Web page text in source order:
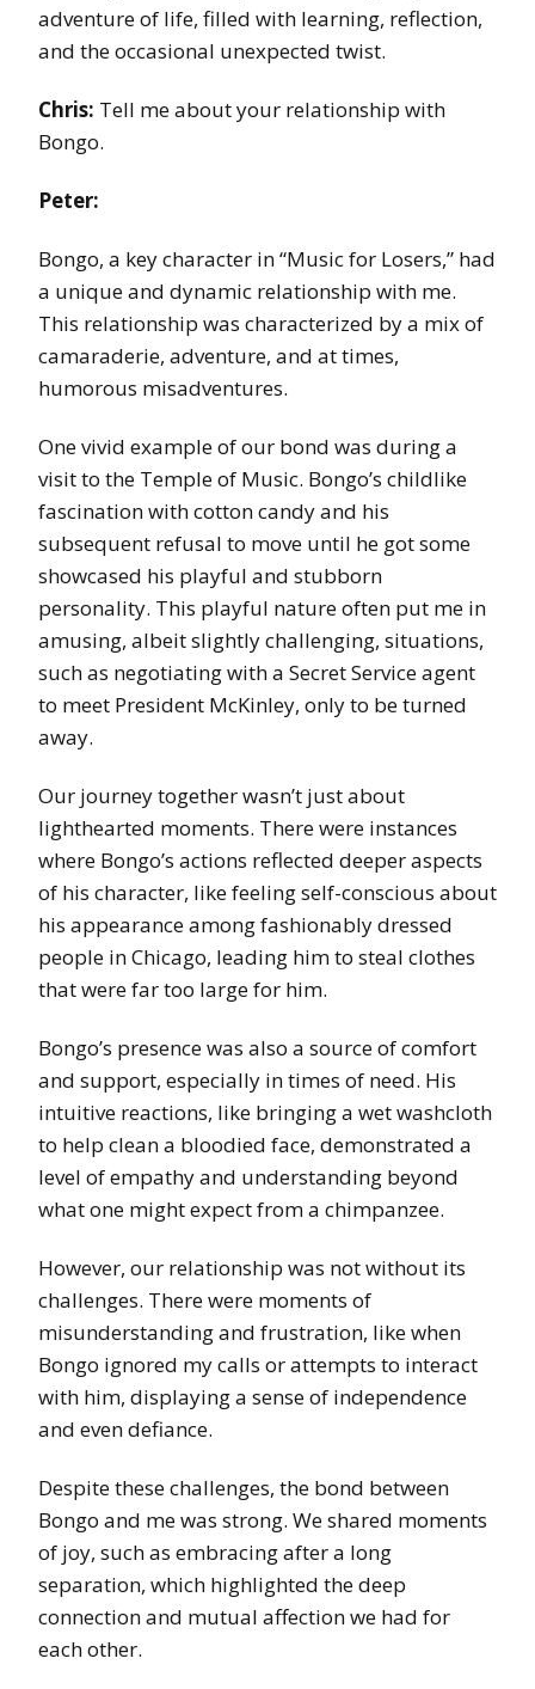
adventure of life, filled with learning, reflection,
and the occasional unexpected twist.
Chris: Tell me about your relationship with
Bongo.
Peter:
Bongo, a key character in “Music for Losers,” had
a unique and dynamic relationship with me.
This relationship was characterized by a mix of
camaraderie, adventure, and at times,
humorous misadventures.
One vivid example of our bond was during a
visit to the Temple of Music. Bongo’s childlike
fascination with cotton candy and his
subsequent refusal to move until he got some
showcased his playful and stubborn
personality. This playful nature often put me in
amusing, albeit slightly challenging, situations,
such as negotiating with a Secret Service agent
to meet President McKinley, only to be turned
away.
Our journey together wasn’t just about
lighthearted moments. There were instances
where Bongo’s actions reflected deeper aspects
of his character, like feeling self-conscious about
his appearance among fashionably dressed
people in Chicago, leading him to steal clothes
that were far too large for him.
Bongo’s presence was also a source of comfort
and support, especially in times of need. His
intuitive reactions, like bringing a wet washcloth
to help clean a bloodied face, demonstrated a
level of empathy and understanding beyond
what one might expect from a chimpanzee.
However, our relationship was not without its
challenges. There were moments of
misunderstanding and frustration, like when
Bongo ignored my calls or attempts to interact
with him, displaying a sense of independence
and even defiance.
Despite these challenges, the bond between
Bongo and me was strong. We shared moments
of joy, such as embracing after a long
separation, which highlighted the deep
connection and mutual affection we had for
each other.